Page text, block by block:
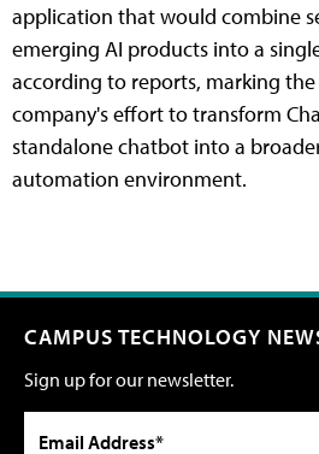
application that would combine
emerging AI products into a
according to reports, marking
company's effort to transform
standalone chatbot into a
automation environment.
CAMPUS TECHNOLOGY
Sign up for our newsletter.
Email Address*